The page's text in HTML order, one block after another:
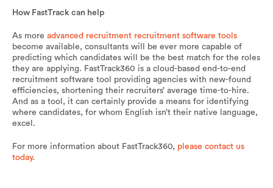
How FastTrack can help
As more advanced recruitment recruitment software tools
become available, consultants will be ever more capable of
predicting which candidates will be the best match for the roles
they are applying. FastTrack360 is a cloud-based end-to-end
recruitment software tool providing agencies with new-found
efficiencies, shortening their recruiters’ average time-to-hire.
And as a tool, it can certainly provide a means for identifying
where candidates, for whom English isn’t their native language,
excel.
For more information about FastTrack360, please contact us
today.